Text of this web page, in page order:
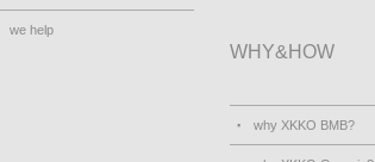
we help
WHY&HOW
why XKKO BMB?